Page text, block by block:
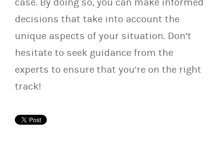
decisions that take into account the
unique aspects of your situation. Don’t
hesitate to seek guidance from the
experts to ensure that you’re on the right
track!